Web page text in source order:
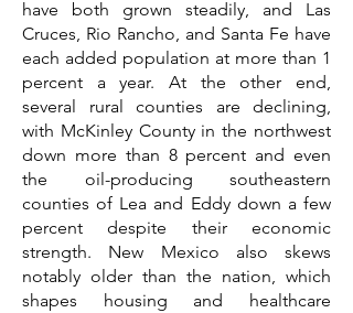
have both grown steadily, and Las
Cruces, Rio Rancho, and Santa Fe have
each added population at more than 1
percent a year. At the other end,
several rural counties are declining,
with McKinley County in the northwest
down more than 8 percent and even
the oil-producing southeastern
counties of Lea and Eddy down a few
percent despite their economic
strength. New Mexico also skews
notably older than the nation, which
shapes housing and healthcare